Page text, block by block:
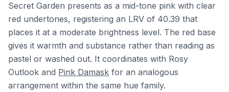
Secret Garden presents as a mid-tone pink with clear
red undertones, registering an LRV of 40.39 that
places it at a moderate brightness level. The red base
gives it warmth and substance rather than reading as
pastel or washed out. It coordinates with Rosy
Outlook and Pink Damask for an analogous
arrangement within the same hue family.